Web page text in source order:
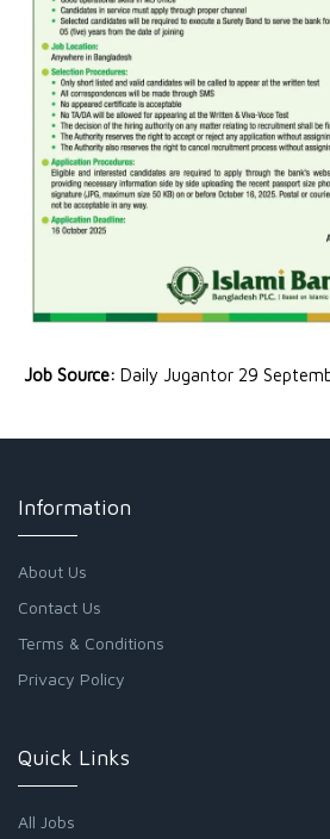
Job Source: Daily Jugantor 29
Information
About Us
Contact Us
Terms & Conditions
Privacy Policy
Quick Links
All Jobs